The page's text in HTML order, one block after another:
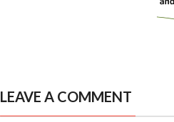
LEAVE A COMMENT